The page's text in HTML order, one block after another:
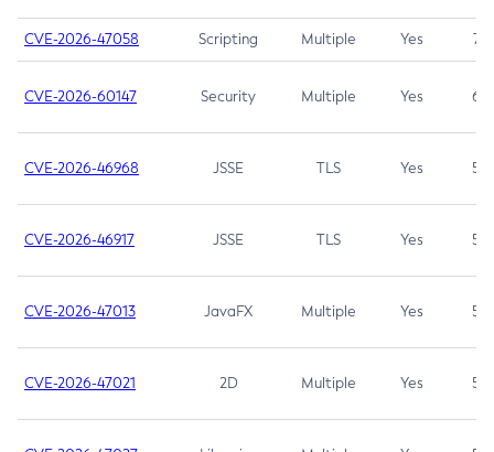
CVE-2026-47058 Scripting Multiple Yes 7.4
CVE-2026-60147 Security Multiple Yes 6.5
CVE-2026-46968 JSSE TLS Yes 5.9
CVE-2026-46917 JSSE TLS Yes 5.3
CVE-2026-47013 JavaFX Multiple Yes 5.3
CVE-2026-47021 2D Multiple Yes 5.3